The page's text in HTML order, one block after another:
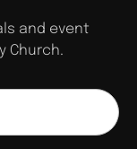
and event
Church.